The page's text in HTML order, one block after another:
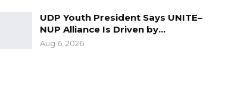
UDP Youth President Says UNITE–
NUP Alliance Is Driven by…
Aug 6, 2026